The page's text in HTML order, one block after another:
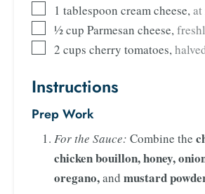
1 tablespoon cream cheese,at
½cup Parmesan cheese,
2 cups cherry tomatoes,
Instructions
Prep Work
For the Sauce: Combine the
chicken bouillon, honey,
oregano,and mustard